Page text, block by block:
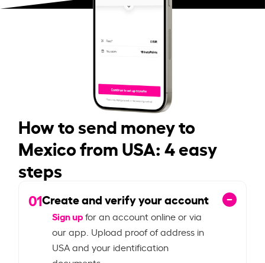
How to send money to
Mexico from USA: 4 easy
steps
01Create and verify your account
Sign upfor an account online or via
our app. Upload proof of address in
USA and your identification